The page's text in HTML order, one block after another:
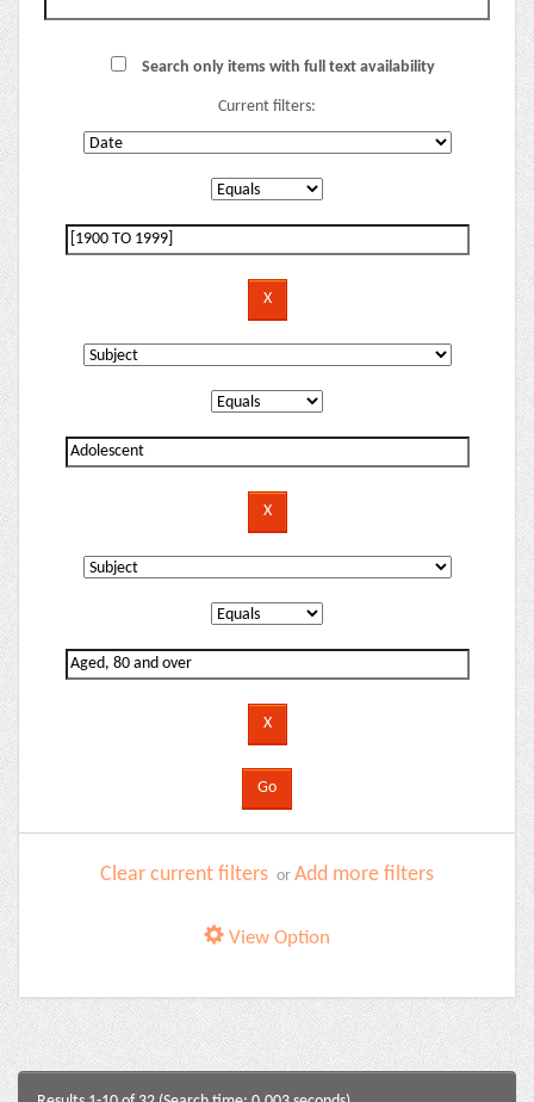
Search only items with full text availability
Current filters:
Clear current filters or Add more filters
View Option